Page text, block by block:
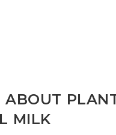
ABOUT
MILK